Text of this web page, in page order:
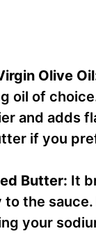
Olive
oil of
and adds
if you
Butter: It
the sauce.
your